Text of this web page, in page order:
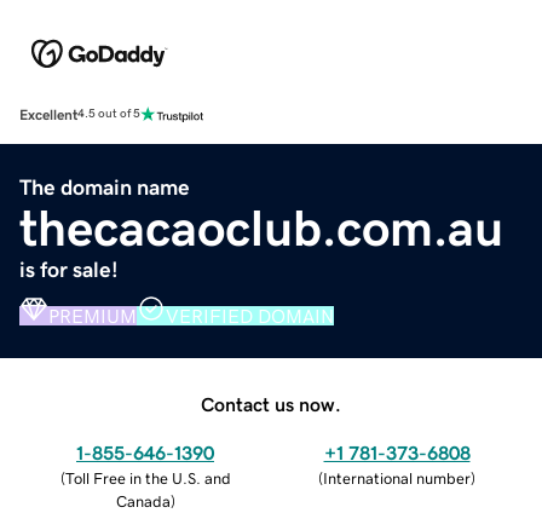
Excellent4.5 out of 5
The domain name
thecacaoclub.com.au
is for sale!
PREMIUM VERIFIED DOMAIN
Contact us now.
1-855-646-1390
(Toll Free in the U.S. and
Canada)
+1 781-373-6808
(International number)